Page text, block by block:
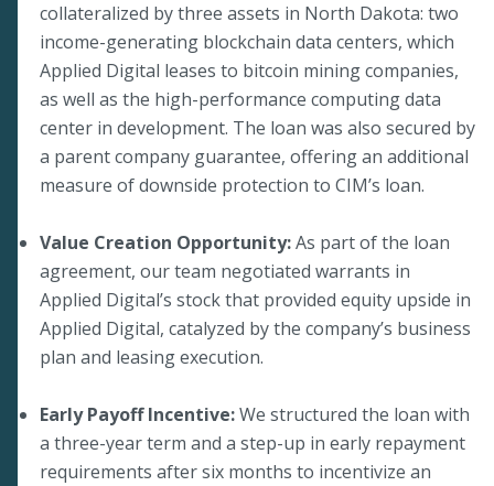
collateralized by three assets in North Dakota: two
income-generating blockchain data centers, which
Applied Digital leases to bitcoin mining companies,
as well as the high-performance computing data
center in development. The loan was also secured by
a parent company guarantee, offering an additional
measure of downside protection to CIM’s loan.
Value Creation Opportunity:As part of the loan
agreement, our team negotiated warrants in
Applied Digital’s stock that provided equity upside in
Applied Digital, catalyzed by the company’s business
plan and leasing execution.
Early Payoff Incentive:We structured the loan with
a three-year term and a step-up in early repayment
requirements after six months to incentivize an